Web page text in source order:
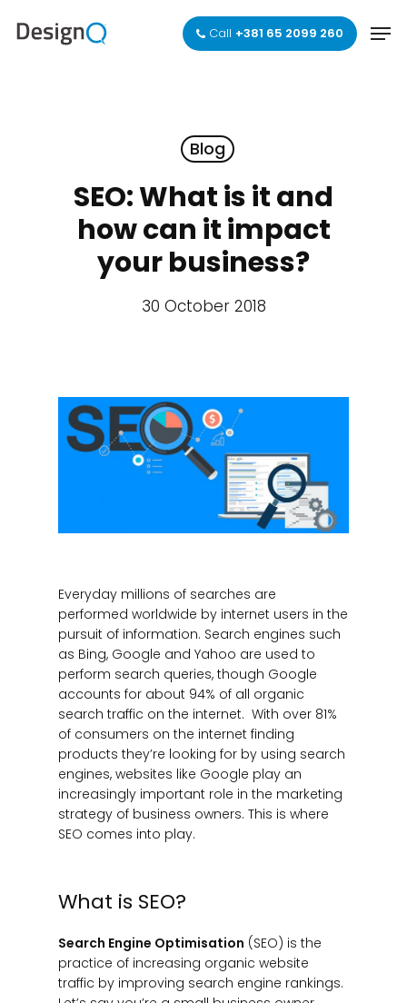
Call +381 65 2099 260
Blog
SEO: What is it and
how can it impact
your business?
30 October 2018
Everyday millions of searches are
performed worldwide by internet users in the
pursuit of information. Search engines such
as Bing, Google and Yahoo are used to
perform search queries, though Google
accounts for about 94% of all organic
search traffic on the internet. With over 81%
of consumers on the internet finding
products they’re looking for by using search
engines, websites like Google play an
increasingly important role in the marketing
strategy of business owners. This is where
SEO comes into play.
What is SEO?
Search Engine Optimisation (SEO) is the
practice of increasing organic website
traffic by improving search engine rankings.